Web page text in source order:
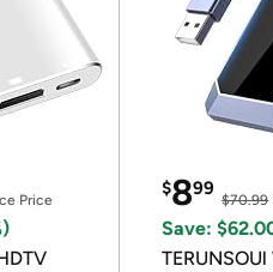
Price
$899
$70.99
Save: